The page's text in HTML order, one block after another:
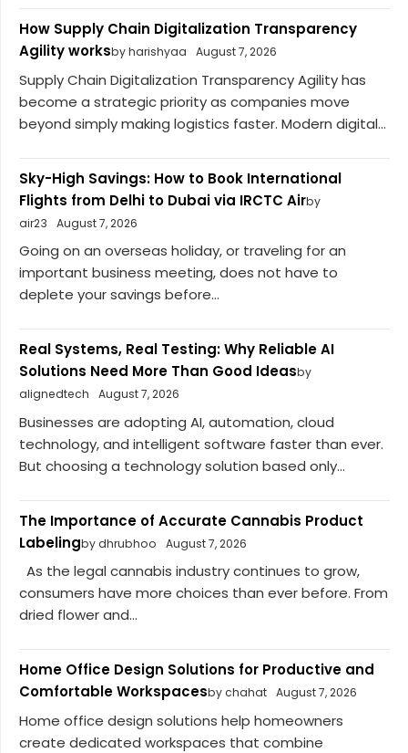
How Supply Chain Digitalization Transparency
Agility worksby harishyaa August 7, 2026
Supply Chain Digitalization Transparency Agility has
become a strategic priority as companies move
beyond simply making logistics faster. Modern digital...
Sky-High Savings: How to Book International
Flights from Delhi to Dubai via IRCTC Airby
air23
August 7, 2026
Going on an overseas holiday, or traveling for an
important business meeting, does not have to
deplete your savings before...
Real Systems, Real Testing: Why Reliable AI
Solutions Need More Than Good Ideasby
alignedtech
August 7, 2026
Businesses are adopting AI, automation, cloud
technology, and intelligent software faster than ever.
But choosing a technology solution based only...
The Importance of Accurate Cannabis Product
Labelingby dhrubhoo August 7, 2026
As the legal cannabis industry continues to grow,
consumers have more choices than ever before. From
dried flower and...
Home Office Design Solutions for Productive and
Comfortable Workspacesby chahat August 7, 2026
Home office design solutions help homeowners
create dedicated workspaces that combine